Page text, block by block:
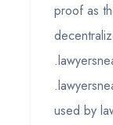
proof as
used by